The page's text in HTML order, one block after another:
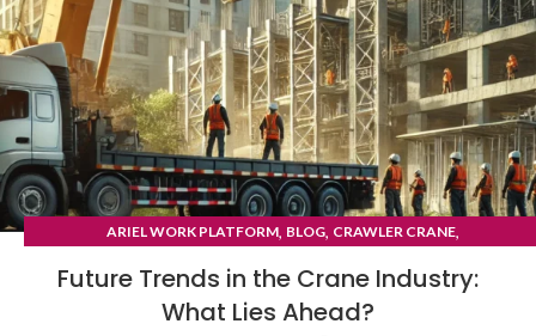
ARIEL WORK PLATFORM, BLOG, CRAWLER CRANE,
Future Trends in the Crane Industry:
What Lies Ahead?